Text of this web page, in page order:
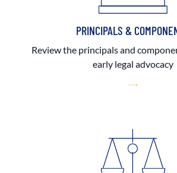
PRINCIPALS &
Review the principals and
early legal advocacy